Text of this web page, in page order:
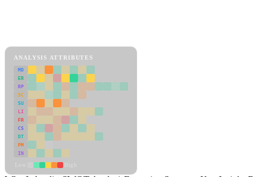
ANALYSIS ATTRIBUTES
MD
ER
RP
SC
SU
LI
FR
CS
DT
PM
IN